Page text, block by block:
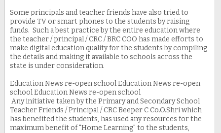
Some principals and teacher friends have also tried to
provide TV or smart phones to the students by raising
funds. Such a best practice by the entire education where
the teacher / principal / CRC / BRC COO has made efforts to
make digital education quality for the students by compiling
the details and making it available to schools across the
state is under consideration.
Education News re-open school Education News re-open
school Education News re-open school
Any initiative taken by the Primary and Secondary School
Teacher Friends / Principal / CRC Beeper C Co.O.Shri which
has benefited the students, has used any resources for the
maximum benefit of "Home Learning" to the students,